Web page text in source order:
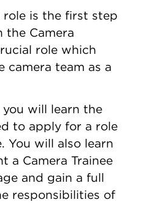
role is the first step
the Camera
role which
camera team as a
you will learn the
to apply for a role
You will also learn
a Camera Trainee
and gain a full
responsibilities of